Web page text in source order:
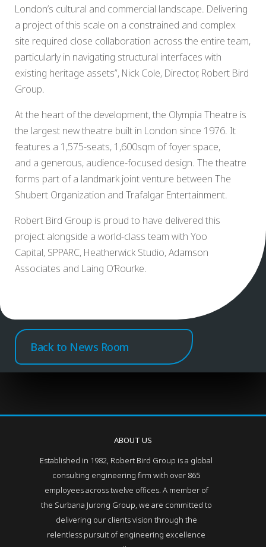
London’s cultural and commercial landscape. Delivering
a project of this scale on a constrained and complex
site required close collaboration across the entire team,
particularly in navigating structural interfaces with
existing heritage assets”, Nick Cole, Director, Robert Bird
Group.
At the heart of the development, the Olympia Theatre is
the largest new theatre built in London since 1976. It
features a 1,575-seats, 1,600sqm of foyer space,
and a generous, audience-focused design. The theatre
forms part of a landmark joint venture between The
Shubert Organization and Trafalgar Entertainment.
Robert Bird Group is proud to have delivered this
project alongside a world-class team with Yoo
Capital, SPPARC, Heatherwick Studio, Adamson
Associates and Laing O’Rourke.
Back to News Room
ABOUT US
Established in 1982, Robert Bird Group is a global
consulting engineering firm with over 865
employees across twelve offices. A member of
the Surbana Jurong Group, we are committed to
delivering our clients vision through the
relentless pursuit of engineering excellence